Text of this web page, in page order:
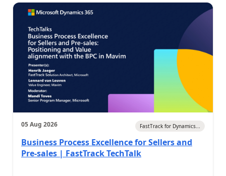
05 Aug 2026 FastTrack for Dynamics...
Business Process Excellence for Sellers and
Pre-sales | FastTrack TechTalk